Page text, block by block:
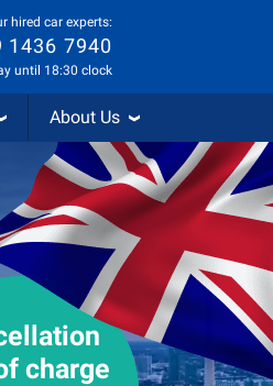
hired car experts:
1436 7940
until 18:30 clock
About Us
charge